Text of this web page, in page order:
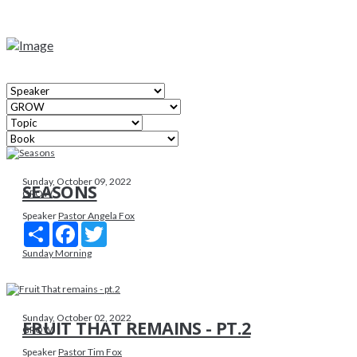
Sunday, October 09, 2022
GROW
SEASONS
SpeakerPastor Angela Fox
Share Facebook
Sunday Morning
Sunday, October 02, 2022
GROW
FRUIT THAT REMAINS - PT.2
SpeakerPastor Tim Fox